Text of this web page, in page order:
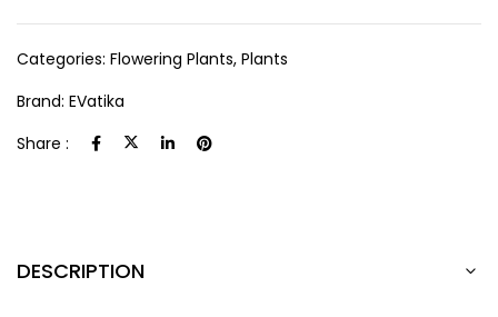
Categories: Flowering Plants, Plants
Brand: EVatika
Share :
DESCRIPTION